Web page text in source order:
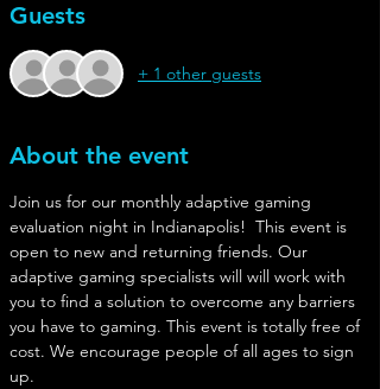
Guests
+ 1 other guests
About the event
Join us for our monthly adaptive gaming
evaluation night in Indianapolis!  This event is
open to new and returning friends. Our
adaptive gaming specialists will will work with
you to find a solution to overcome any barriers
you have to gaming. This event is totally free of
cost. We encourage people of all ages to sign
up.